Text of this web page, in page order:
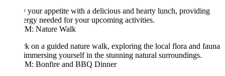
your appetite with a delicious and hearty lunch, providing
needed for your upcoming activities.
Nature Walk
on a guided nature walk, exploring the local flora and fauna
yourself in the stunning natural surroundings.
Bonfire and BBQ Dinner